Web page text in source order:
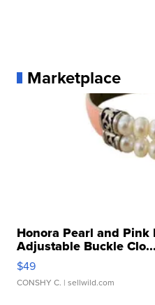
Marketplace
Honora Pearl and
Adjustable Buckle Clo...
$49
CONSHY C. | sellwild.com